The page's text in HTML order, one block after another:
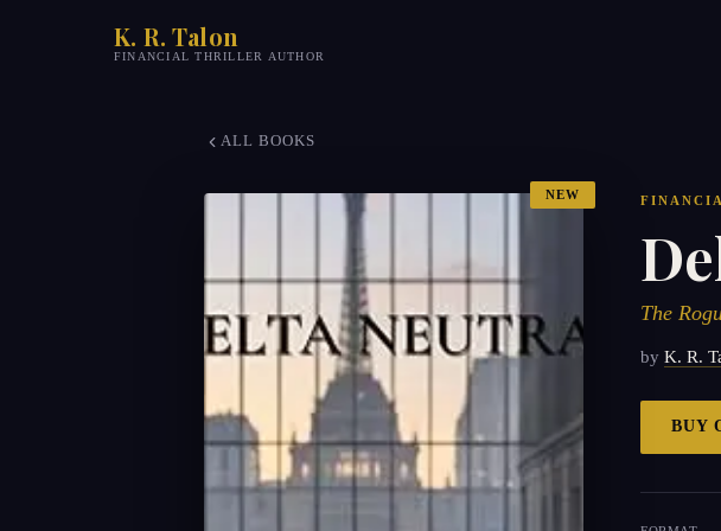
K. R. Talon
FINANCIAL THRILLER AUTHOR
ALL BOOKS
NEW
The
by K. R.
BUY